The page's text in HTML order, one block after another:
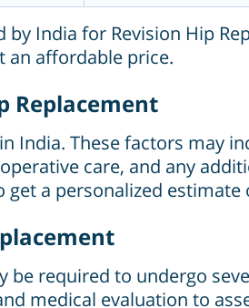
India for Revision Hip
an affordable price.
Replacement
These factors may
care, and any
a personalized estimate
required to undergo
medical evaluation to